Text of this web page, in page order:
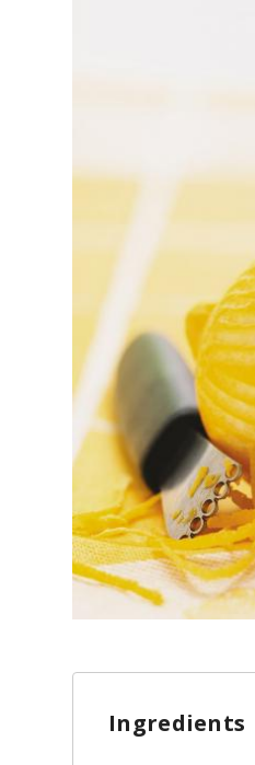
Ingredients